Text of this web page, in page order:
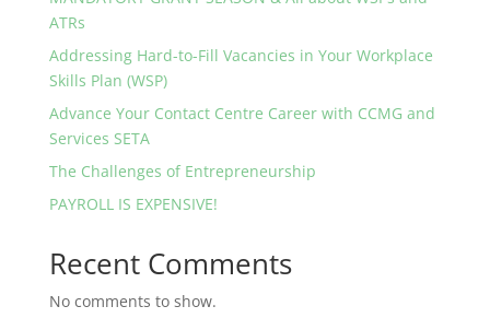
ATRs
Addressing Hard-to-Fill Vacancies in Your Workplace
Skills Plan (WSP)
Advance Your Contact Centre Career with CCMG and
Services SETA
The Challenges of Entrepreneurship
PAYROLL IS EXPENSIVE!
Recent Comments
No comments to show.